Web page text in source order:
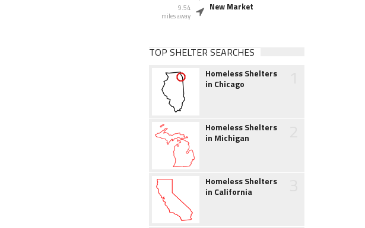
9.54
miles away
New Market
TOP SHELTER SEARCHES
Homeless Shelters
in Chicago
Homeless Shelters
in Michigan
Homeless Shelters
in California